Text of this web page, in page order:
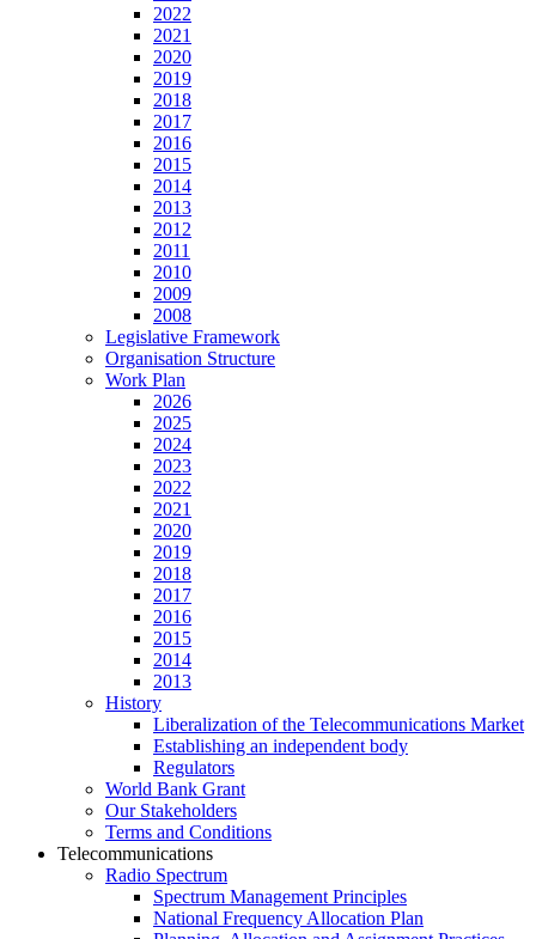
2022
2021
2020
2019
2018
2017
2016
2015
2014
2013
2012
2011
2010
2009
2008
Legislative Framework
Organisation Structure
Work Plan
2026
2025
2024
2023
2022
2021
2020
2019
2018
2017
2016
2015
2014
2013
History
Liberalization of the Telecommunications Market
Establishing an independent body
Regulators
World Bank Grant
Our Stakeholders
Terms and Conditions
Telecommunications
Radio Spectrum
Spectrum Management Principles
National Frequency Allocation Plan